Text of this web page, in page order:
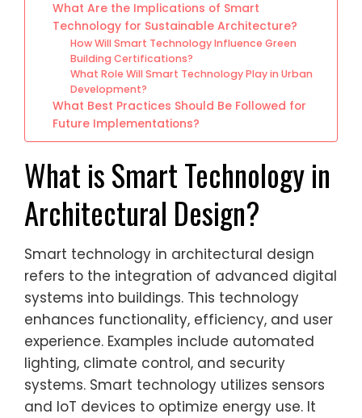
What Are the Implications of Smart
Technology for Sustainable Architecture?
How Will Smart Technology Influence Green
Building Certifications?
What Role Will Smart Technology Play in Urban
Development?
What Best Practices Should Be Followed for
Future Implementations?
What is Smart Technology in
Architectural Design?
Smart technology in architectural design
refers to the integration of advanced digital
systems into buildings. This technology
enhances functionality, efficiency, and user
experience. Examples include automated
lighting, climate control, and security
systems. Smart technology utilizes sensors
and IoT devices to optimize energy use. It